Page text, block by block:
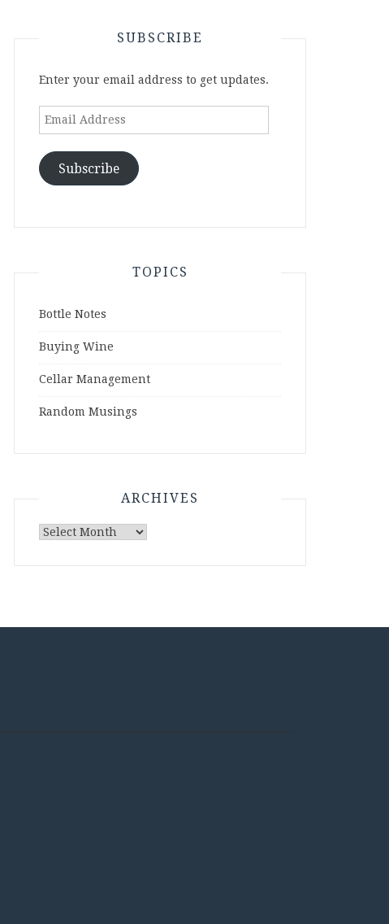
SUBSCRIBE
Enter your email address to get updates.
Email
Subscribe
TOPICS
Bottle Notes
Buying Wine
Cellar Management
Random Musings
ARCHIVES
Archives